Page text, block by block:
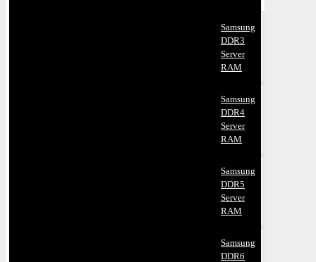
Samsung
DDR3
Server
RAM
Samsung
DDR4
Server
RAM
Samsung
DDR5
Server
RAM
Samsung
DDR6